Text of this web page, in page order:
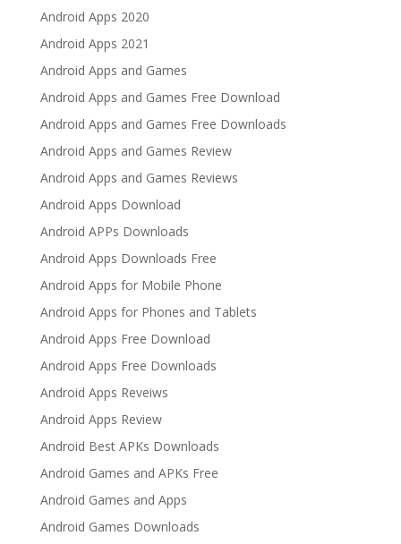
Android Apps 2020
Android Apps 2021
Android Apps and Games
Android Apps and Games Free Download
Android Apps and Games Free Downloads
Android Apps and Games Review
Android Apps and Games Reviews
Android Apps Download
Android APPs Downloads
Android Apps Downloads Free
Android Apps for Mobile Phone
Android Apps for Phones and Tablets
Android Apps Free Download
Android Apps Free Downloads
Android Apps Reveiws
Android Apps Review
Android Best APKs Downloads
Android Games and APKs Free
Android Games and Apps
Android Games Downloads